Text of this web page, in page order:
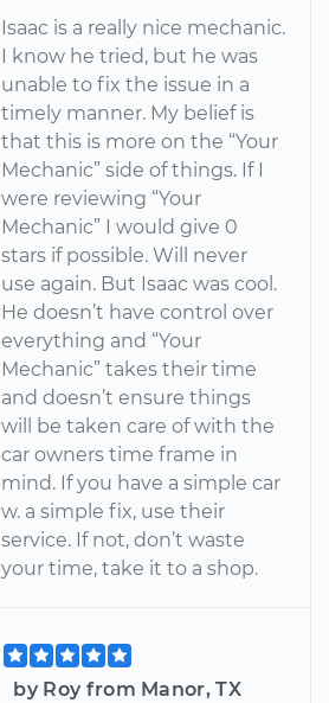
Isaac is a really nice mechanic.
I know he tried, but he was
unable to fix the issue in a
timely manner. My belief is
that this is more on the “Your
Mechanic” side of things. If I
were reviewing “Your
Mechanic” I would give 0
stars if possible. Will never
use again. But Isaac was cool.
He doesn’t have control over
everything and “Your
Mechanic” takes their time
and doesn’t ensure things
will be taken care of with the
car owners time frame in
mind. If you have a simple car
w. a simple fix, use their
service. If not, don’t waste
your time, take it to a shop.
by Roy from Manor, TX